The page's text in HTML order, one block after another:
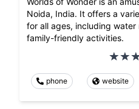
Noida, India. It offers a
for all ages, including
family-friendly activities.
phone website